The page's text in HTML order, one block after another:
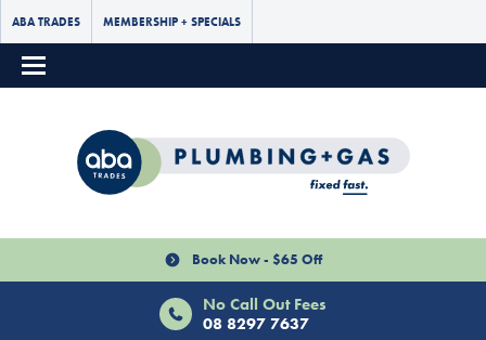
ABA TRADES MEMBERSHIP + SPECIALS
Book Now - $65 Off
No Call Out Fees
08 8297 7637